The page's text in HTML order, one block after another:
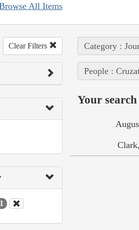
All Items
Clear Filters
1
Category :
People :
Your